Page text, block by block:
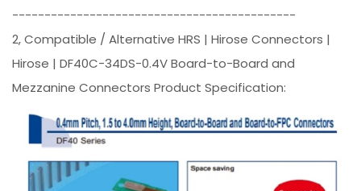
--------------------------------------------
2, Compatible / Alternative HRS | Hirose Connectors |
Hirose | DF40C-34DS-0.4V Board-to-Board and
Mezzanine Connectors Product Specification: